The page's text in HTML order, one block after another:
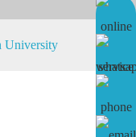
University